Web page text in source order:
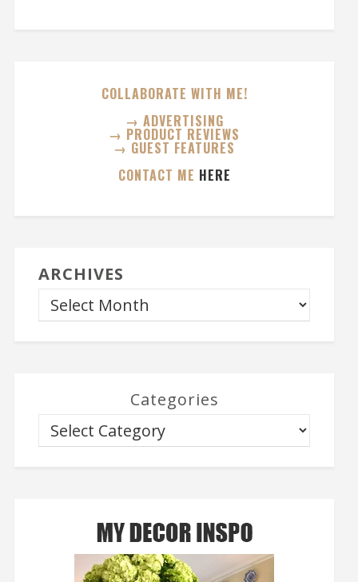
COLLABORATE WITH ME!
→ ADVERTISING
→ PRODUCT REVIEWS
→ GUEST FEATURES
CONTACT ME HERE
ARCHIVES
Categories